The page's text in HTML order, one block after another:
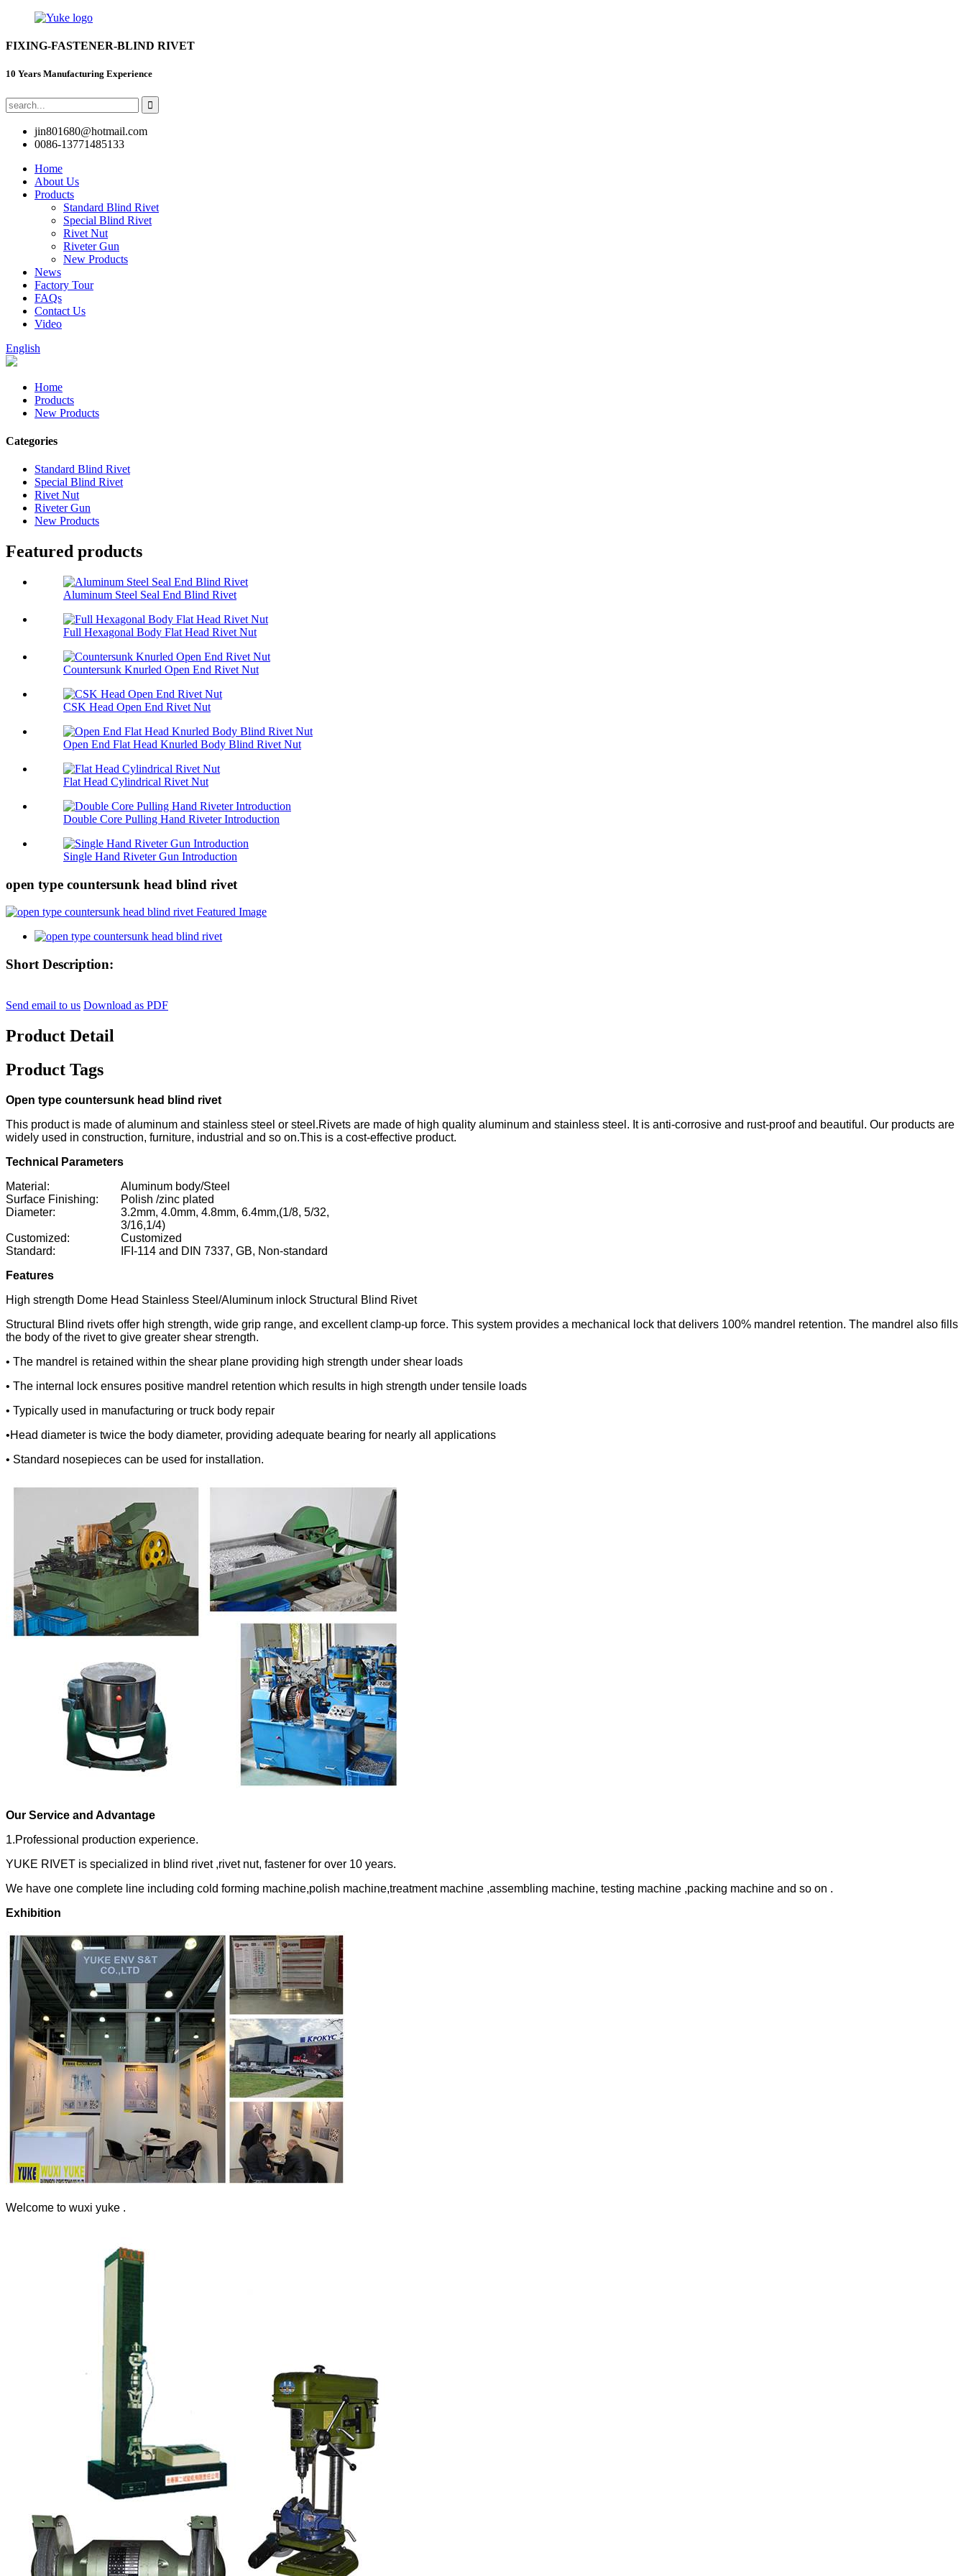
FIXING-FASTENER-BLIND RIVET
10 Years Manufacturing Experience
jin801680@hotmail.com
0086-13771485133
Home
About Us
Products
Standard Blind Rivet
Special Blind Rivet
Rivet Nut
Riveter Gun
New Products
News
Factory Tour
FAQs
Contact Us
Video
English
Home
Products
New Products
Categories
Standard Blind Rivet
Special Blind Rivet
Rivet Nut
Riveter Gun
New Products
Featured products
Aluminum Steel Seal End Blind Rivet
Full Hexagonal Body Flat Head Rivet Nut
Countersunk Knurled Open End Rivet Nut
CSK Head Open End Rivet Nut
Open End Flat Head Knurled Body Blind Rivet Nut
Flat Head Cylindrical Rivet Nut
Double Core Pulling Hand Riveter Introduction
Single Hand Riveter Gun Introduction
open type countersunk head blind rivet
Short Description:
Send email to us Download as PDF
Product Detail
Product Tags
Open type countersunk head blind rivet
This product is made of aluminum and stainless steel or steel.Rivets are made of high quality aluminum and stainless steel. It is anti-corrosive and rust-proof and beautiful. Our products are
widely used in construction, furniture, industrial and so on.This is a cost-effective product.
Technical Parameters
Material:
Aluminum body/Steel
Surface Finishing:
Polish /zinc plated
Diameter:
3.2mm, 4.0mm, 4.8mm, 6.4mm,(1/8, 5/32,
3/16,1/4)
Customized:
Customized
Standard:
IFI-114 and DIN 7337, GB, Non-standard
Features
High strength Dome Head Stainless Steel/Aluminum inlock Structural Blind Rivet
Structural Blind rivets offer high strength, wide grip range, and excellent clamp-up force. This system provides a mechanical lock that delivers 100% mandrel retention. The mandrel also fills
the body of the rivet to give greater shear strength.
• The mandrel is retained within the shear plane providing high strength under shear loads
• The internal lock ensures positive mandrel retention which results in high strength under tensile loads
• Typically used in manufacturing or truck body repair
•Head diameter is twice the body diameter, providing adequate bearing for nearly all applications
• Standard nosepieces can be used for installation.
Our Service and Advantage
1.Professional production experience.
YUKE RIVET is specialized in blind rivet ,rivet nut, fastener for over 10 years.
We have one complete line including cold forming machine,polish machine,treatment machine ,assembling machine, testing machine ,packing machine and so on .
Exhibition
Welcome to wuxi yuke .